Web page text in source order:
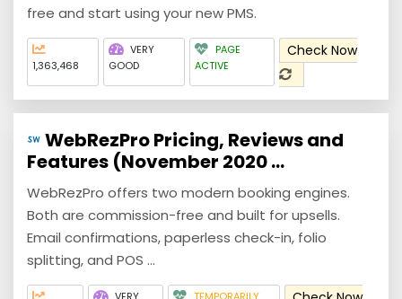
free and start using your new PMS.
1,363,468
VERY
GOOD
PAGE
ACTIVE
Check Now
WebRezPro Pricing, Reviews and
Features (November 2020 ...
WebRezPro offers two modern booking engines.
Both are commission-free and built for upsells.
Email confirmations, paperless check-in, folio
splitting, and POS ...